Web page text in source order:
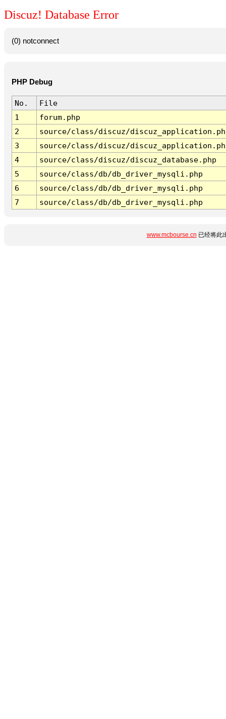
Discuz! Database Error
(0) notconnect
PHP Debug
No.
File
1
forum.php
2
source/class/discuz/
3
source/class/discuz/
4
source/class/discuz/discuz_database.php
5
source/class/db/db_driver_mysqli.php
6
source/class/db/db_driver_mysqli.php
7
source/class/db/db_driver_mysqli.php
www.mcbourse.cn 已经将此